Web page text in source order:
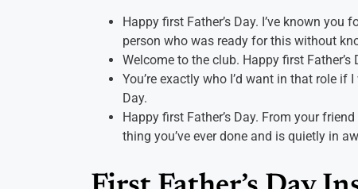
Happy first Father’s Day. I’ve known you
person who was ready for this without
Welcome to the club. Happy first
You’re exactly who I’d want in that role if
Day.
Happy first Father’s Day. From your
thing you’ve ever done and is quietly in